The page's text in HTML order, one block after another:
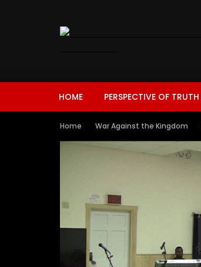
HOME PERSPECTIVE OF TRUTH
Home War Against the Kingdom